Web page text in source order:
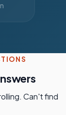
Can't find